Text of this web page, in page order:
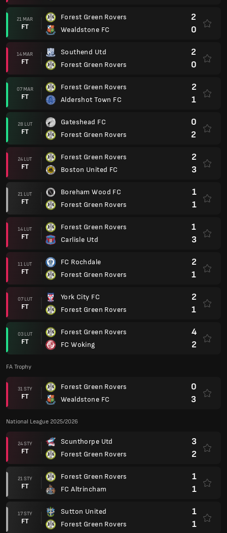
21 MAR
FT
Forest Green Rovers
Wealdstone FC
2
0
14 MAR
FT
Southend Utd
Forest Green Rovers
2
0
07 MAR
FT
Forest Green Rovers
Aldershot Town FC
2
1
28 LUT
FT
Gateshead FC
Forest Green Rovers
0
2
24 LUT
FT
Forest Green Rovers
Boston United FC
2
3
21 LUT
FT
Boreham Wood FC
Forest Green Rovers
1
1
14 LUT
FT
Forest Green Rovers
Carlisle Utd
1
3
11 LUT
FT
FC Rochdale
Forest Green Rovers
2
1
07 LUT
FT
York City FC
Forest Green Rovers
2
1
03 LUT
FT
Forest Green Rovers
FC Woking
4
2
FA Trophy
31 STY
FT
Forest Green Rovers
Wealdstone FC
0
3
National League 2025/2026
24 STY
FT
Scunthorpe Utd
Forest Green Rovers
3
2
21 STY
FT
Forest Green Rovers
FC Altrincham
1
1
17 STY
FT
Sutton United
Forest Green Rovers
1
1